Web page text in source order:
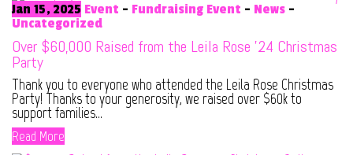
Jan 15, 2025 Event - Fundraising Event - News -
Uncategorized
Over $60,000 Raised from the Leila Rose ’24 Christmas
Party
Thank you to everyone who attended the Leila Rose Christmas
Party! Thanks to your generosity, we raised over $60k to
support families...
Read More